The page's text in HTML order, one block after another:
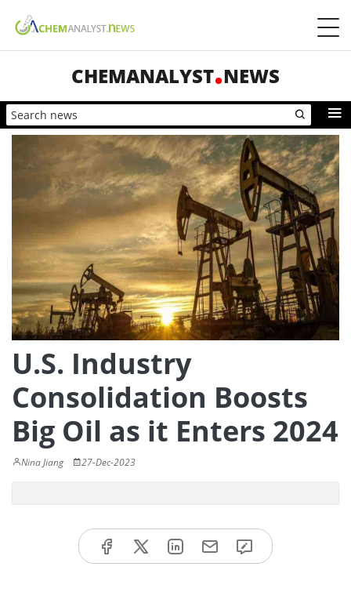
CHEMANALYST NEWS
U.S. Industry
Consolidation Boosts
Big Oil as it Enters 2024
Nina Jiang 27-Dec-2023